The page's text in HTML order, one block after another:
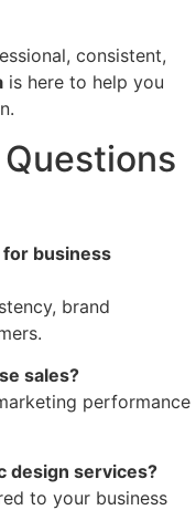
consistent,
is here to help you
for business
brand
sales?
performance
design services?
to your business